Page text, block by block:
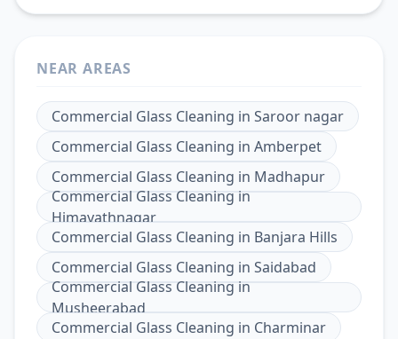
NEAR AREAS
Commercial Glass Cleaning in Saroor nagar
Commercial Glass Cleaning in Amberpet
Commercial Glass Cleaning in Madhapur
Commercial Glass Cleaning in
Himayathnagar
Commercial Glass Cleaning in Banjara Hills
Commercial Glass Cleaning in Saidabad
Commercial Glass Cleaning in
Musheerabad
Commercial Glass Cleaning in Charminar